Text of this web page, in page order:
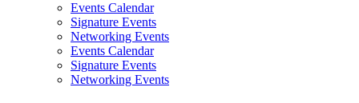
Events Calendar
Signature Events
Networking Events
Events Calendar
Signature Events
Networking Events